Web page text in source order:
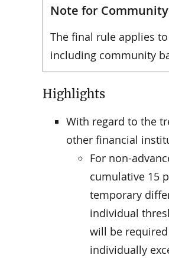
Note for
The final rule applies
including community
Highlights
With regard to the
other financial
For non-
cumulative 15
temporary
individual
will be
individually